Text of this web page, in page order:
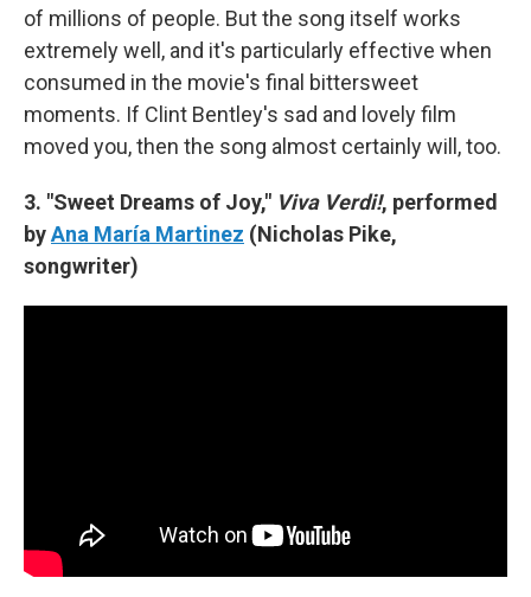
of millions of people. But the song itself works
extremely well, and it's particularly effective when
consumed in the movie's final bittersweet
moments. If Clint Bentley's sad and lovely film
moved you, then the song almost certainly will, too.
3. "Sweet Dreams of Joy," Viva Verdi!, performed
byAna María Martinez (Nicholas Pike,
songwriter)